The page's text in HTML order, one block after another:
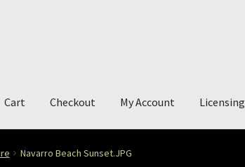
Cart Checkout My Account Licensing
My Story Photography
Navarro Beach Sunset.JPG